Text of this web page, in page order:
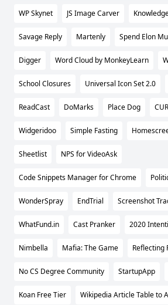
WP Skynet JS Image Carver
Savage Reply Martenly Spend Elon
Digger Word Cloud by MonkeyLearn
School Closures Universal Icon Set 2.0
ReadCast DoMarks Place Dog
Widgeridoo Simple Fasting
Sheetlist NPS for VideoAsk
Code Snippets Manager for Chrome
WonderSpray EndTrial Screenshot
WhatFund.in Cast Pranker 2020
Nimbella Mafia: The Game Reflecting
No CS Degree Community StartupApp
Koan Free Tier Wikipedia Article Table to